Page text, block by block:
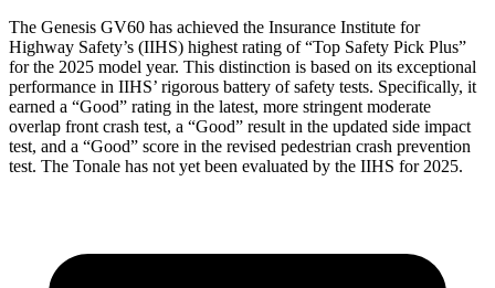
The Genesis GV60 has achieved the Insurance Institute for
Highway Safety’s (IIHS) highest rating of “Top Safety Pick Plus”
for the 2025 model year. This distinction is based on its exceptional
performance in IIHS’ rigorous battery of safety tests. Specifically, it
earned a “Good” rating in the latest, more stringent moderate
overlap front crash test, a “Good” result in the updated side impact
test, and a “Good” score in the revised pedestrian crash prevention
test. The Tonale has not yet been evaluated by the IIHS for 2025.